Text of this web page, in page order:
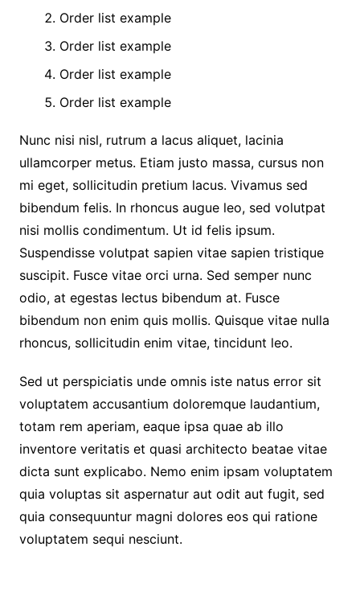
Order list example
Order list example
Order list example
Order list example
Nunc nisi nisl, rutrum a lacus aliquet, lacinia
ullamcorper metus. Etiam justo massa, cursus non
mi eget, sollicitudin pretium lacus. Vivamus sed
bibendum felis. In rhoncus augue leo, sed volutpat
nisi mollis condimentum. Ut id felis ipsum.
Suspendisse volutpat sapien vitae sapien tristique
suscipit. Fusce vitae orci urna. Sed semper nunc
odio, at egestas lectus bibendum at. Fusce
bibendum non enim quis mollis. Quisque vitae nulla
rhoncus, sollicitudin enim vitae, tincidunt leo.
Sed ut perspiciatis unde omnis iste natus error sit
voluptatem accusantium doloremque laudantium,
totam rem aperiam, eaque ipsa quae ab illo
inventore veritatis et quasi architecto beatae vitae
dicta sunt explicabo. Nemo enim ipsam voluptatem
quia voluptas sit aspernatur aut odit aut fugit, sed
quia consequuntur magni dolores eos qui ratione
voluptatem sequi nesciunt.